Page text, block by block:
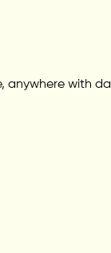
anywhere with